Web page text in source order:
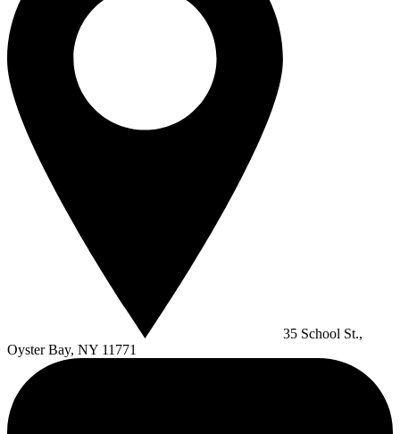
35 School St.,
Oyster Bay, NY 11771